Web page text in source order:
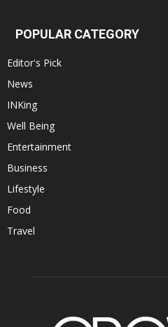
POPULAR CATEGORY
Editor's Pick
News
INKing
Well Being
Entertainment
Business
Lifestyle
Food
Travel